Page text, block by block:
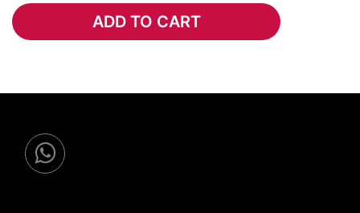
ADD TO CART
ADD TO CART